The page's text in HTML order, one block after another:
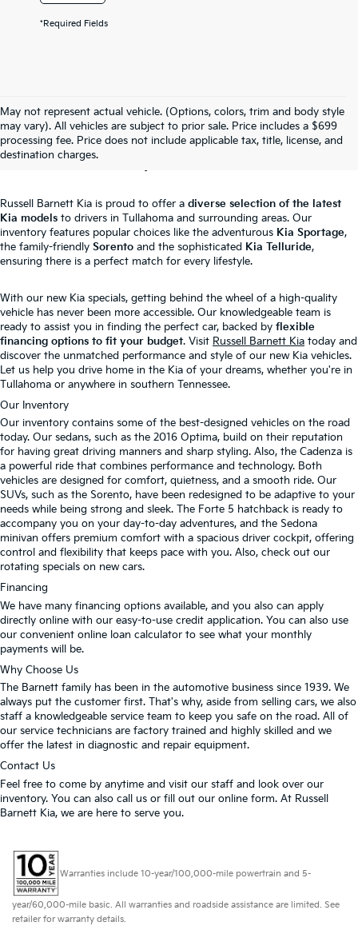
*Required Fields
May not represent actual vehicle. (Options, colors, trim and body style
may vary). All vehicles are subject to prior sale. Price includes a $699
processing fee. Price does not include applicable tax, title, license, and
destination charges.
New Kia For Sale In
Tullahoma, TN
Russell Barnett Kia is proud to offer a diverse selection of the latest
Kia models to drivers in Tullahoma and surrounding areas. Our
inventory features popular choices like the adventurous Kia Sportage,
the family-friendly Sorento and the sophisticated Kia Telluride,
ensuring there is a perfect match for every lifestyle.
With our new Kia specials, getting behind the wheel of a high-quality
vehicle has never been more accessible. Our knowledgeable team is
ready to assist you in finding the perfect car, backed by flexible
financing options to fit your budget. Visit Russell Barnett Kia today and
discover the unmatched performance and style of our new Kia vehicles.
Let us help you drive home in the Kia of your dreams, whether you're in
Tullahoma or anywhere in southern Tennessee.
Our Inventory
Our inventory contains some of the best-designed vehicles on the road
today. Our sedans, such as the 2016 Optima, build on their reputation
for having great driving manners and sharp styling. Also, the Cadenza is
a powerful ride that combines performance and technology. Both
vehicles are designed for comfort, quietness, and a smooth ride. Our
SUVs, such as the Sorento, have been redesigned to be adaptive to your
needs while being strong and sleek. The Forte 5 hatchback is ready to
accompany you on your day-to-day adventures, and the Sedona
minivan offers premium comfort with a spacious driver cockpit, offering
control and flexibility that keeps pace with you. Also, check out our
rotating specials on new cars.
Financing
We have many financing options available, and you also can apply
directly online with our easy-to-use credit application. You can also use
our convenient online loan calculator to see what your monthly
payments will be.
Why Choose Us
The Barnett family has been in the automotive business since 1939. We
always put the customer first. That's why, aside from selling cars, we also
staff a knowledgeable service team to keep you safe on the road. All of
our service technicians are factory trained and highly skilled and we
offer the latest in diagnostic and repair equipment.
Contact Us
Feel free to come by anytime and visit our staff and look over our
inventory. You can also call us or fill out our online form. At Russell
Barnett Kia, we are here to serve you.
Warranties include 10-year/100,000-mile powertrain and 5-
year/60,000-mile basic. All warranties and roadside assistance are limited. See
retailer for warranty details.